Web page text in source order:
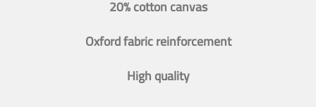
20% cotton canvas
Oxford fabric reinforcement
High quality